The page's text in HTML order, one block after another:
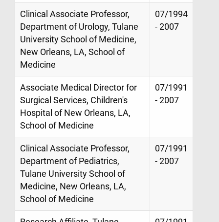
Clinical Associate Professor,
Department of Urology, Tulane
University School of Medicine,
New Orleans, LA, School of
Medicine
07/1994
- 2007
Associate Medical Director for
Surgical Services, Children's
Hospital of New Orleans, LA,
School of Medicine
07/1991
- 2007
Clinical Associate Professor,
Department of Pediatrics,
Tulane University School of
Medicine, New Orleans, LA,
School of Medicine
07/1991
- 2007